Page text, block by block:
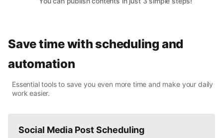
Save time with scheduling and
automation
Essential tools to save you even more time and make your daily
work easier.
Social Media Post Scheduling